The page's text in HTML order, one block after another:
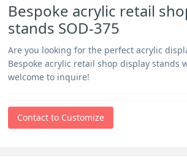
Bespoke acrylic retail
stands SOD-375
Are you looking for the perfect acrylic
Bespoke acrylic retail shop display stands
welcome to inquire!
Contact to Customize